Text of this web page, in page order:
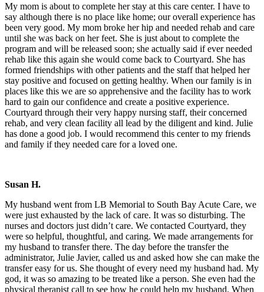
My mom is about to complete her stay at this care center. I have to
say although there is no place like home; our overall experience has
been very good. My mom broke her hip and needed rehab and care
until she was back on her feet. She is just about to complete the
program and will be released soon; she actually said if ever needed
rehab like this again she would come back to Courtyard. She has
formed friendships with other patients and the staff that helped her
stay positive and focused on getting healthy. When our family is in
places like this we are so apprehensive and the facility has to work
hard to gain our confidence and create a positive experience.
Courtyard through their very happy nursing staff, their concerned
rehab, and very clean facility all lead by the diligent and kind. Julie
has done a good job. I would recommend this center to my friends
and family if they needed care for a loved one.
Susan H.
My husband went from LB Memorial to South Bay Acute Care, we
were just exhausted by the lack of care. It was so disturbing. The
nurses and doctors just didn’t care. We contacted Courtyard, they
were so helpful, thoughtful, and caring. We made arrangements for
my husband to transfer there. The day before the transfer the
administrator, Julie Javier, called us and asked how she can make the
transfer easy for us. She thought of every need my husband had. My
god, it was so amazing to be treated like a person. She even had the
physical therapist call to see how he could help my husband. When